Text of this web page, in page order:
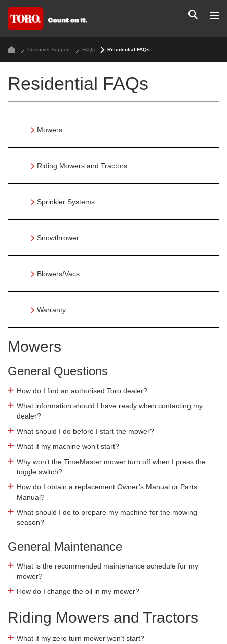
Customer Support FAQs Residential FAQs
Residential FAQs
Mowers
Riding Mowers and Tractors
Sprinkler Systems
Snowthrower
Blowers/Vacs
Warranty
Mowers
General Questions
How do I find an authorised Toro dealer?
What information should I have ready when contacting my
dealer?
What should I do before I start the mower?
What if my machine won’t start?
Why won’t the TimeMaster mower turn off when I press the
toggle switch?
How do I obtain a replacement Owner’s Manual or Parts
Manual?
What should I do to prepare my machine for the mowing
season?
General Maintenance
What is the recommended maintenance schedule for my
mower?
How do I change the oil in my mower?
Riding Mowers and Tractors
What if my zero turn mower won’t start?